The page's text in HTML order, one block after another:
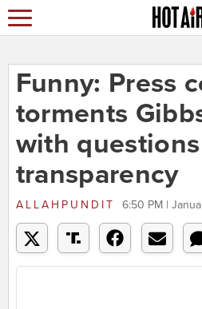
Funny: Press
torments
with
transparency
ALLAHPUNDIT 6:50 PM |